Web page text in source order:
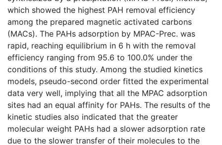
which showed the highest PAH removal efficiency
among the prepared magnetic activated carbons
(MACs). The PAHs adsorption by MPAC-Prec. was
rapid, reaching equilibrium in 6 h with the removal
efficiency ranging from 95.6 to 100.0% under the
conditions of this study. Among the studied kinetics
models, pseudo-second order fitted the experimental
data very well, implying that all the MPAC adsorption
sites had an equal affinity for PAHs. The results of the
kinetic studies also indicated that the greater
molecular weight PAHs had a slower adsorption rate
due to the slower transfer of their molecules to the